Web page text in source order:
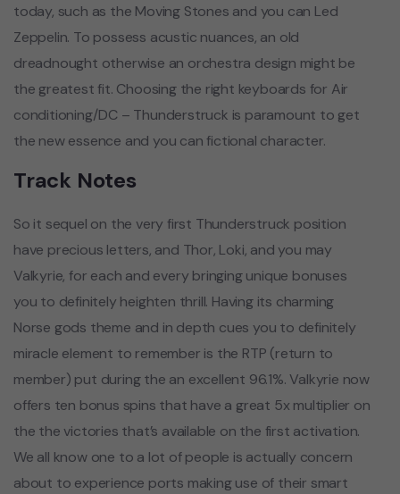
today, such as the Moving Stones and you can Led
Zeppelin. To possess acustic nuances, an old
dreadnought otherwise an orchestra design might be
the greatest fit. Choosing the right keyboards for Air
conditioning/DC – Thunderstruck is paramount to get
the new essence and you can fictional character.
Track Notes
So it sequel on the very first Thunderstruck position
have precious letters, and Thor, Loki, and you may
Valkyrie, for each and every bringing unique bonuses
you to definitely heighten thrill. Having its charming
Norse gods theme and in depth cues you to definitely
miracle element to remember is the RTP (return to
member) put during the an excellent 96.1%. Valkyrie now
offers ten bonus spins that have a great 5x multiplier on
the the victories that’s available on the first activation.
We all know one to a lot of people is actually concern
about to experience ports making use of their smart